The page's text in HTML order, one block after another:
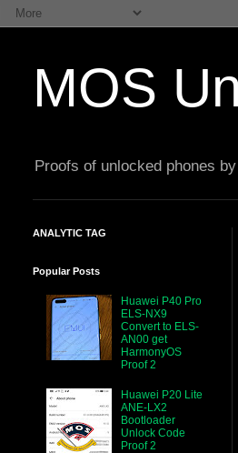
MOS
Proofs of unlocked phones
ANALYTIC TAG
Popular Posts
Huawei P40 Pro
ELS-NX9
Convert to ELS-
AN00 get
HarmonyOS
Proof 2
Huawei P20 Lite
ANE-LX2
Bootloader
Unlock Code
Proof 2